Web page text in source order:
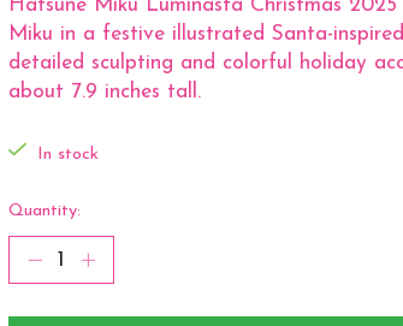
Hatsune Miku Luminasta Christmas
Miku in a festive illustrated Santa-
detailed sculpting and colorful holiday
about 7.9 inches tall.
In stock
Quantity: